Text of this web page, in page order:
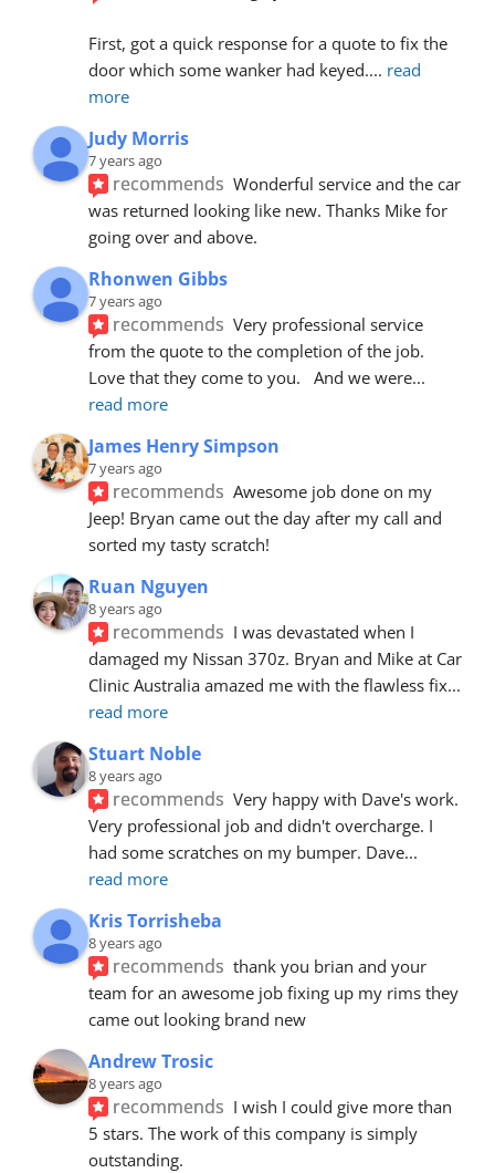
First, got a quick response for a quote to fix the
door which some wanker had keyed.... read
more
Judy Morris
7 years ago
recommends Wonderful service and the car
was returned looking like new. Thanks Mike for
going over and above.
Rhonwen Gibbs
7 years ago
recommends Very professional service
from the quote to the completion of the job.
Love that they come to you.   And we were
read more
James Henry Simpson
7 years ago
recommends Awesome job done on my
Jeep! Bryan came out the day after my call and
sorted my tasty scratch!
Ruan Nguyen
8 years ago
recommends I was devastated when I
damaged my Nissan 370z. Bryan and Mike at Car
Clinic Australia amazed me with the flawless fix
read more
Stuart Noble
8 years ago
recommends Very happy with Dave's work.
Very professional job and didn't overcharge. I
had some scratches on my bumper. Dave
read more
Kris Torrisheba
8 years ago
recommends thank you brian and your
team for an awesome job fixing up my rims they
came out looking brand new
Andrew Trosic
8 years ago
recommends I wish I could give more than
5 stars. The work of this company is simply
outstanding.